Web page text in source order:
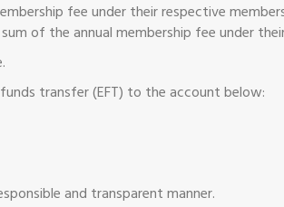
fee under their respective
of the annual membership fee under
transfer (EFT) to the account below:
and transparent manner.